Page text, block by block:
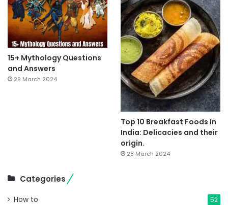
15+ Mythology Questions
and Answers
29 March 2024
Top 10 Breakfast Foods In
India: Delicacies and their
origin.
28 March 2024
Categories
How to 52